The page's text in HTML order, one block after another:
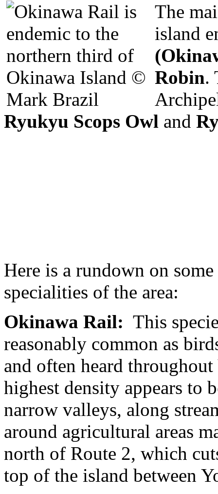
The
island
Robin.
Ryukyu Scops Owl and
Here is a rundown on
specialities of the area:
Okinawa Rail: This
reasonably common as
and often heard throughout
highest density appears to
narrow valleys, along
around agricultural areas
north of Route 2, which
top of the island between